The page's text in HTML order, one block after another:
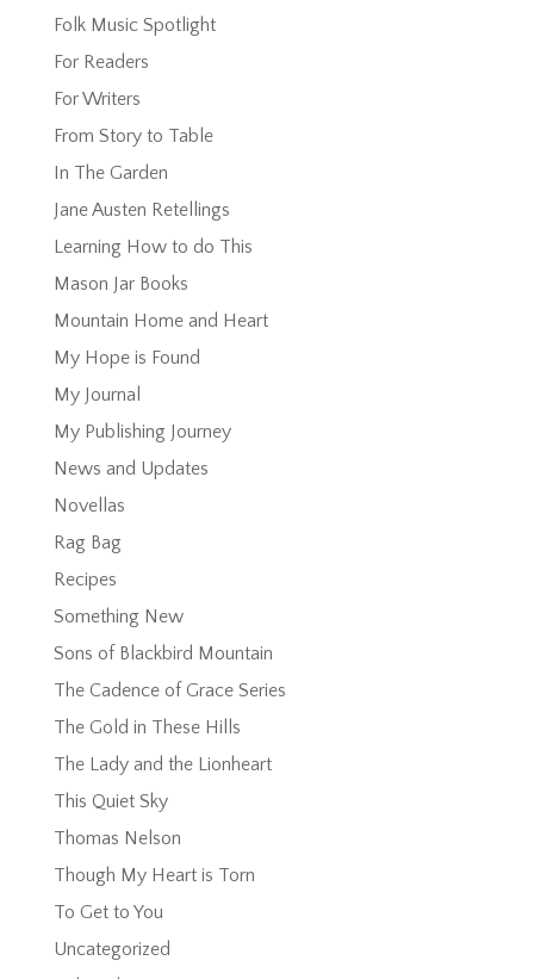
Folk Music Spotlight
For Readers
For Writers
From Story to Table
In The Garden
Jane Austen Retellings
Learning How to do This
Mason Jar Books
Mountain Home and Heart
My Hope is Found
My Journal
My Publishing Journey
News and Updates
Novellas
Rag Bag
Recipes
Something New
Sons of Blackbird Mountain
The Cadence of Grace Series
The Gold in These Hills
The Lady and the Lionheart
This Quiet Sky
Thomas Nelson
Though My Heart is Torn
To Get to You
Uncategorized